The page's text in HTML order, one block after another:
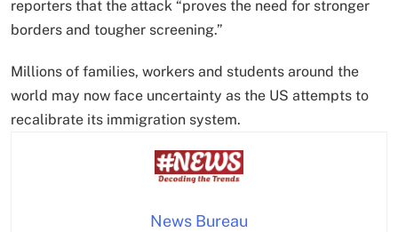
reporters that the attack “proves the need for stronger
borders and tougher screening.”
Millions of families, workers and students around the
world may now face uncertainty as the US attempts to
recalibrate its immigration system.
News Bureau